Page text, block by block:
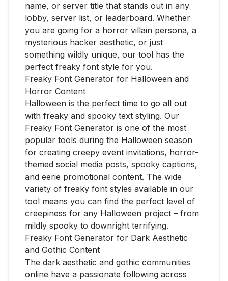
name, or server title that stands out in any
lobby, server list, or leaderboard. Whether
you are going for a horror villain persona, a
mysterious hacker aesthetic, or just
something wildly unique, our tool has the
perfect freaky font style for you.
Freaky Font Generator for Halloween and
Horror Content
Halloween is the perfect time to go all out
with freaky and spooky text styling. Our
Freaky Font Generator is one of the most
popular tools during the Halloween season
for creating creepy event invitations, horror-
themed social media posts, spooky captions,
and eerie promotional content. The wide
variety of freaky font styles available in our
tool means you can find the perfect level of
creepiness for any Halloween project – from
mildly spooky to downright terrifying.
Freaky Font Generator for Dark Aesthetic
and Gothic Content
The dark aesthetic and gothic communities
online have a passionate following across